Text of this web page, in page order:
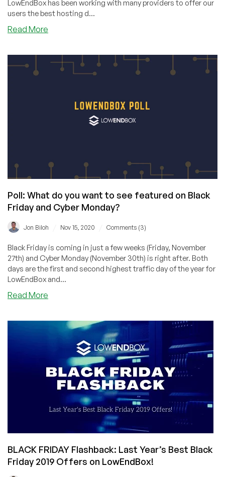
LowEndBox has been working with many providers to offer our
users the best hosting d...
Read More
Monday
Offers
Poll: What do you want to see featured on Black
Friday and Cyber Monday?
Jon Biloh Nov 15, 2020 Comments (3)
Black Friday is coming in just a few weeks (Friday, November
27th) and Cyber Monday (November 30th) is right after. Both
days are the first and second highest traffic day of the year for
LowEndBox and...
Read More
you
see
featured
Black
Monday?
BLACK FRIDAY Flashback: Last Year’s Best Black
Friday 2019 Offers on LowEndBox!